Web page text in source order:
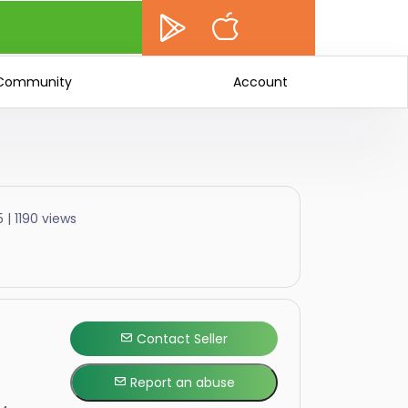
Account
1190 views
Contact Seller
Report an abuse